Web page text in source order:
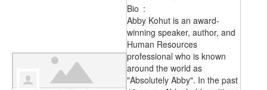
Bio :
Abby Kohut is an award-
winning speaker, author, and
Human Resources
professional who is known
around the world as
"Absolutely Abby". In the past